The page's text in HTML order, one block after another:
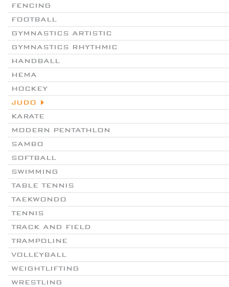
FENCING
FOOTBALL
GYMNASTICS ARTISTIC
GYMNASTICS RHYTHMIC
HANDBALL
HEMA
HOCKEY
JUDO
KARATE
MODERN PENTATHLON
SAMBO
SOFTBALL
SWIMMING
TABLE TENNIS
TAEKWONDO
TENNIS
TRACK AND FIELD
TRAMPOLINE
VOLLEYBALL
WEIGHTLIFTING
WRESTLING